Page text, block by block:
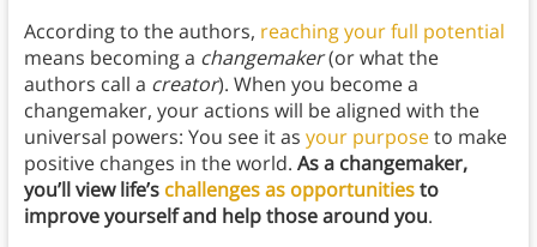
According to the authors, reaching your full potential
means becoming a changemaker(or what the
authors call a creator). When you become a
changemaker, your actions will be aligned with the
universal powers: You see it as your purposeto make
positive changes in the world. As a changemaker,
you’ll view life’s challenges as opportunitiesto
improve yourself and help those around you.